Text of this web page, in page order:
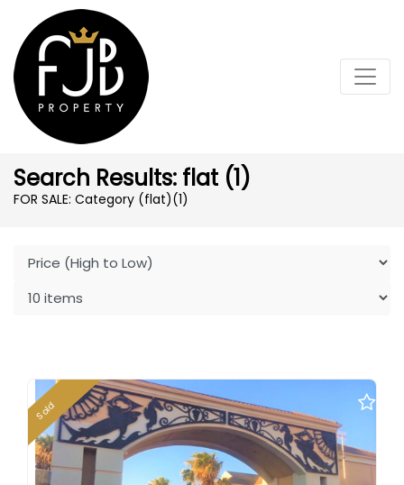
Search Results: flat (1)
FOR SALE: Category (flat)(1)
Sold